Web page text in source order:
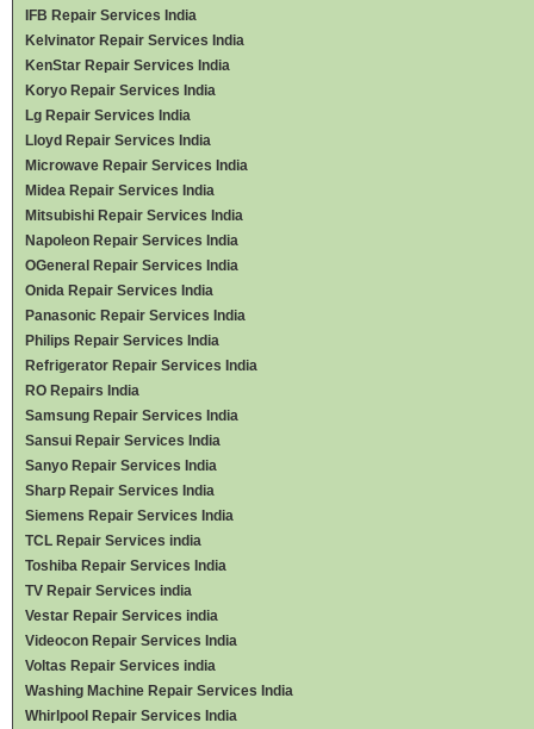
IFB Repair Services India
Kelvinator Repair Services India
KenStar Repair Services India
Koryo Repair Services India
Lg Repair Services India
Lloyd Repair Services India
Microwave Repair Services India
Midea Repair Services India
Mitsubishi Repair Services India
Napoleon Repair Services India
OGeneral Repair Services India
Onida Repair Services India
Panasonic Repair Services India
Philips Repair Services India
Refrigerator Repair Services India
RO Repairs India
Samsung Repair Services India
Sansui Repair Services India
Sanyo Repair Services India
Sharp Repair Services India
Siemens Repair Services India
TCL Repair Services india
Toshiba Repair Services India
TV Repair Services india
Vestar Repair Services india
Videocon Repair Services India
Voltas Repair Services india
Washing Machine Repair Services India
Whirlpool Repair Services India